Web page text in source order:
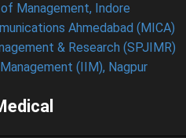
Management, Indore
Ahmedabad (MICA)
& Research (SPJIMR)
(IIM), Nagpur